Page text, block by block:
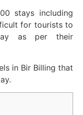
stays including
for tourists to
as per their
in Bir Billing that